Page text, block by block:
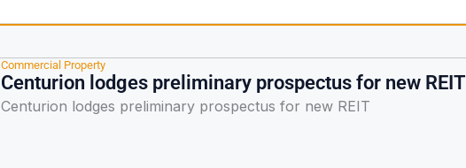
Commercial Property
Centurion lodges preliminary prospectus for new REIT
Centurion lodges preliminary prospectus for new REIT